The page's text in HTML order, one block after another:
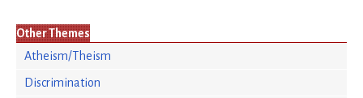
Other Themes
Atheism/Theism
Discrimination